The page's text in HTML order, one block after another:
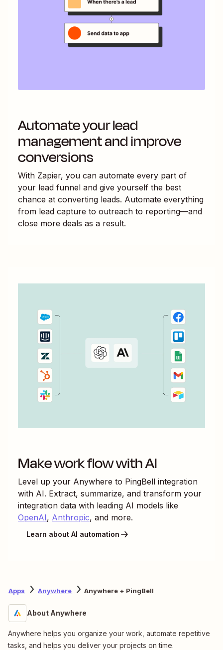
Automate your lead
management and improve
conversions
With Zapier, you can automate every part of
your lead funnel and give yourself the best
chance at converting leads. Automate everything
from lead capture to outreach to reporting—and
close more deals as a result.
Make work flow with AI
Level up your Anywhere to PingBell integration
with AI. Extract, summarize, and transform your
integration data with leading AI models like
OpenAI, Anthropic, and more.
Learn about AI automation
Apps Anywhere Anywhere + PingBell
About Anywhere
Anywhere helps you organize your work, automate repetitive
tasks, and helps you deliver your projects on time.